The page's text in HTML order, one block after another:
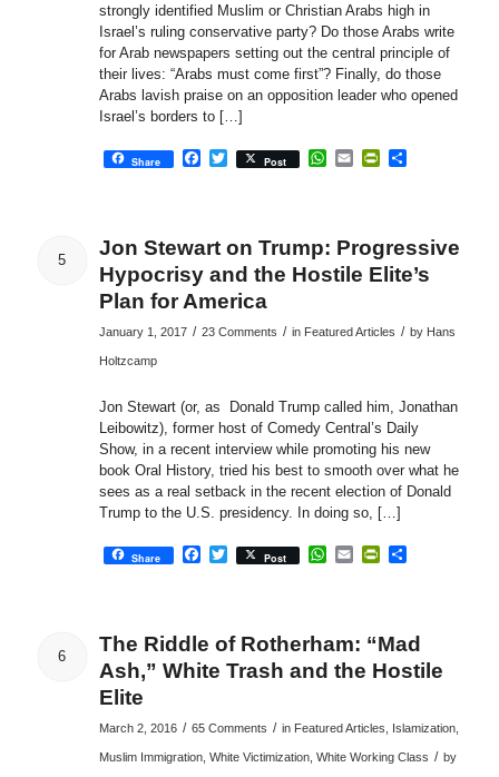
strongly identified Muslim or Christian Arabs high in
Israel’s ruling conservative party? Do those Arabs write
for Arab newspapers setting out the central principle of
their lives: “Arabs must come first”? Finally, do those
Arabs lavish praise on an opposition leader who opened
Israel’s borders to […]
Share Facebook
Twitter
Post WhatsApp
EmailPrintFriendly
Share
5
Jon Stewart on Trump: Progressive
Hypocrisy and the Hostile Elite’s
Plan for America
January 1, 2017 / 23 Comments / in Featured Articles / by Hans
Holtzcamp
Jon Stewart (or, as Donald Trump called him, Jonathan
Leibowitz), former host of Comedy Central’s Daily
Show, in a recent interview while promoting his new
book Oral History, tried his best to smooth over what he
sees as a real setback in the recent election of Donald
Trump to the U.S. presidency. In doing so, […]
Share Facebook
Twitter
Post WhatsApp
EmailPrintFriendly
Share
6
The Riddle of Rotherham: “Mad
Ash,” White Trash and the Hostile
Elite
March 2, 2016 / 65 Comments / in Featured Articles Islamization,
Muslim Immigration, White Victimization, White Working Class / by